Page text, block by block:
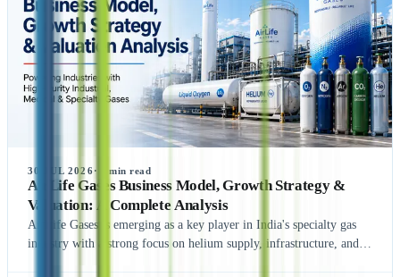
benefits, and potential impact of the NCDEX Nidhi Mutual Fund
Platform, and learn how this strategic move strengthens NCDEX's
presence beyond commodity markets while supporting the growth
of India's financial ecosystem.
30 JUL 2026· min read
AirLife Gases Business Model, Growth Strategy &
Valuation: A Complete Analysis
AirLife Gases is emerging as a key player in India's specialty gas
industry with a strong focus on helium supply, infrastructure, and